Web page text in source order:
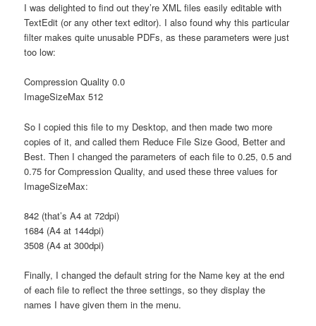
I was delighted to find out they’re XML files easily editable with
TextEdit (or any other text editor). I also found why this particular
filter makes quite unusable PDFs, as these parameters were just
too low:
Compression Quality 0.0
ImageSizeMax 512
So I copied this file to my Desktop, and then made two more
copies of it, and called them Reduce File Size Good, Better and
Best. Then I changed the parameters of each file to 0.25, 0.5 and
0.75 for Compression Quality, and used these three values for
ImageSizeMax:
842 (that’s A4 at 72dpi)
1684 (A4 at 144dpi)
3508 (A4 at 300dpi)
Finally, I changed the default string for the Name key at the end
of each file to reflect the three settings, so they display the
names I have given them in the menu.